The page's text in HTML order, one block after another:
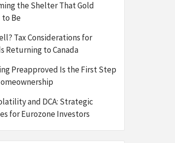
the Shelter That Gold
to Be
Tax Considerations for
Returning to Canada
Preapproved Is the First Step
and DCA: Strategic
for Eurozone Investors